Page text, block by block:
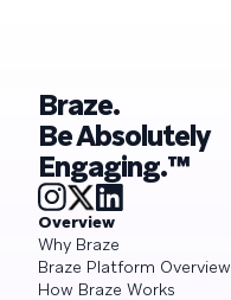
Braze.
Be Absolutely
Engaging.™
Overview
Why Braze
Braze Platform Overview
How Braze Works